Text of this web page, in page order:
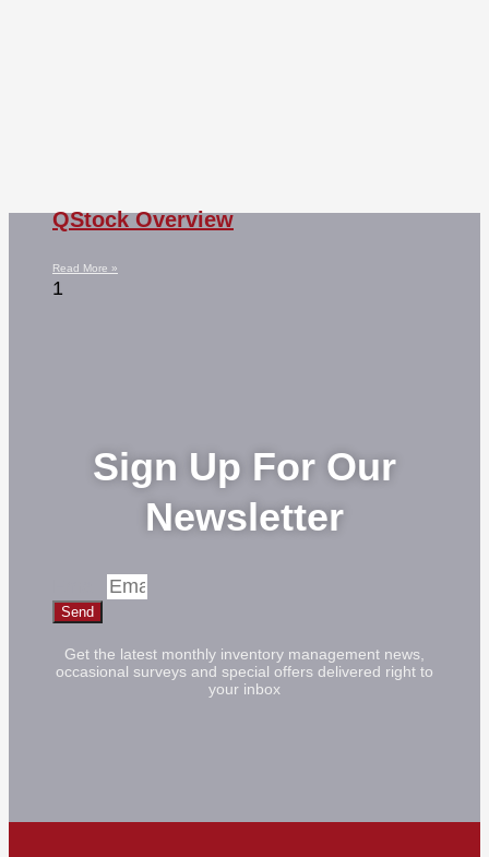
QStock Overview
Read More »
Sign Up For Our
Newsletter
Send
Get the latest monthly inventory management news,
occasional surveys and special offers delivered right to
your inbox